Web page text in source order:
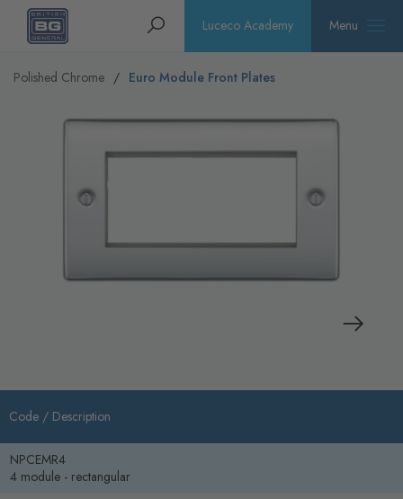
Homepage Search Luceco Academy Menu
Polished Chrome Euro Module Front Plates
Code / Description
NPCEMR4
4 module - rectangular